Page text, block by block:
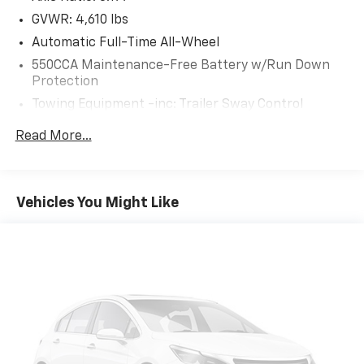
wireless Apple CarPlay and Android Auto, and
SiriusXM with 3-month trial.
RUBY FLARE PEARL, BLACK, SOFTEX SEAT TRIM
Safety And Security
Forward collision mitigation - Forward thinking.
You look away for just a second and suddenly the
life. When it senses an impending impact, it will
toward safety. Pedestrians don't always stop,
look, and listen, but with Pedestrian Impact
Prevention, your vehicle is equipped to better
see them and avoid them. This system
GVWR: 4,610 lbs
Automatic Full-Time All-Wheel
550CCA Maintenance-Free Battery w/Run Down
Protection
Towing Equipment -inc: Trailer Sway Control
1095# Maximum Payload
Electric Power-Assist Speed-Sensing Steering
Strut Front Suspension w/Coil Springs
Multi-Link Rear Suspension w/Coil Springs
4-Wheel Disc Brakes w/4-Wheel ABS, Front Vented
Read More...
Vehicles You Might Like